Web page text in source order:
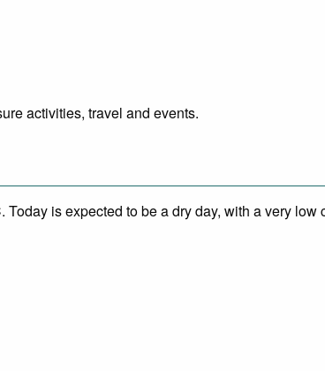
activities, travel and events.
is expected to be a dry day, with a very